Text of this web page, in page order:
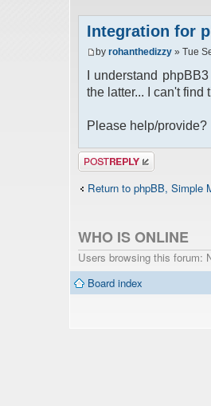
Integration for
by rohanthedizzy » Tue
I understand
the latter... I can't
Please help/provide?
Post a reply
Return to phpBB, Simple
WHO IS ONLINE
Users browsing this forum:
Board index